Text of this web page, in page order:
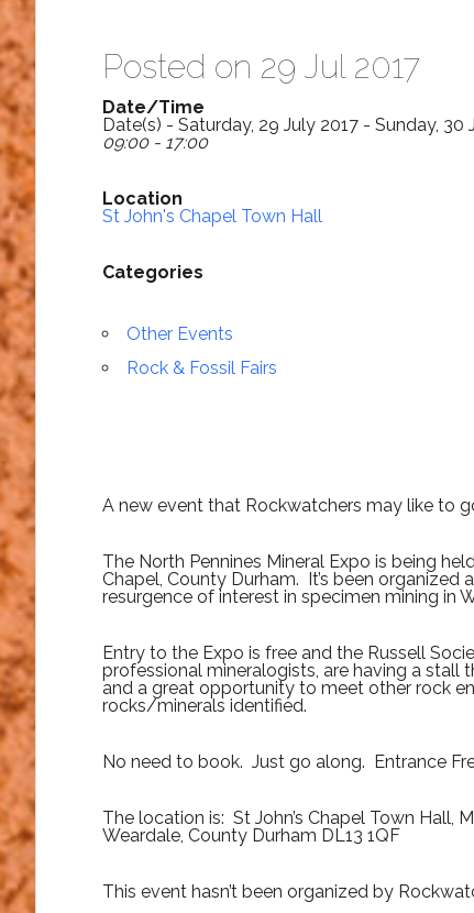
Posted on 29 Jul 2017
Date/Time
Date(s) - Saturday, 29 July 2017 - Sunday, 30
09:00 - 17:00
Location
St John's Chapel Town Hall
Categories
Other Events
Rock & Fossil Fairs
A new event that Rockwatchers may like to
The North Pennines Mineral Expo is being
Chapel, County Durham. It’s been organized
resurgence of interest in specimen mining in
Entry to the Expo is free and the Russell
professional mineralogists, are having a
and a great opportunity to meet other rock
rocks/minerals identified.
No need to book. Just go along. Entrance
The location is: St John’s Chapel Town Hall,
Weardale, County Durham DL13 1QF
This event hasn’t been organized by